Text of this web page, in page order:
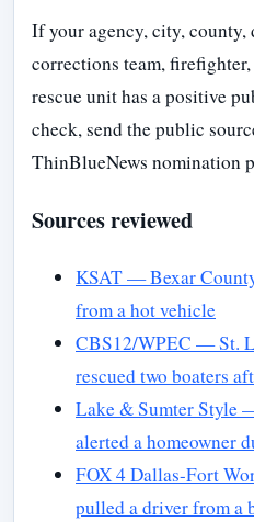
If your agency, city, county,
corrections team,
rescue unit has a positive
check, send the public
ThinBlueNews nomination
Sources reviewed
KSAT — Bexar
from a hot vehicle
CBS12/WPEC — St.
rescued two boaters
Lake & Sumter Style
alerted a homeowner
FOX 4 Dallas-Fort
pulled a driver from a